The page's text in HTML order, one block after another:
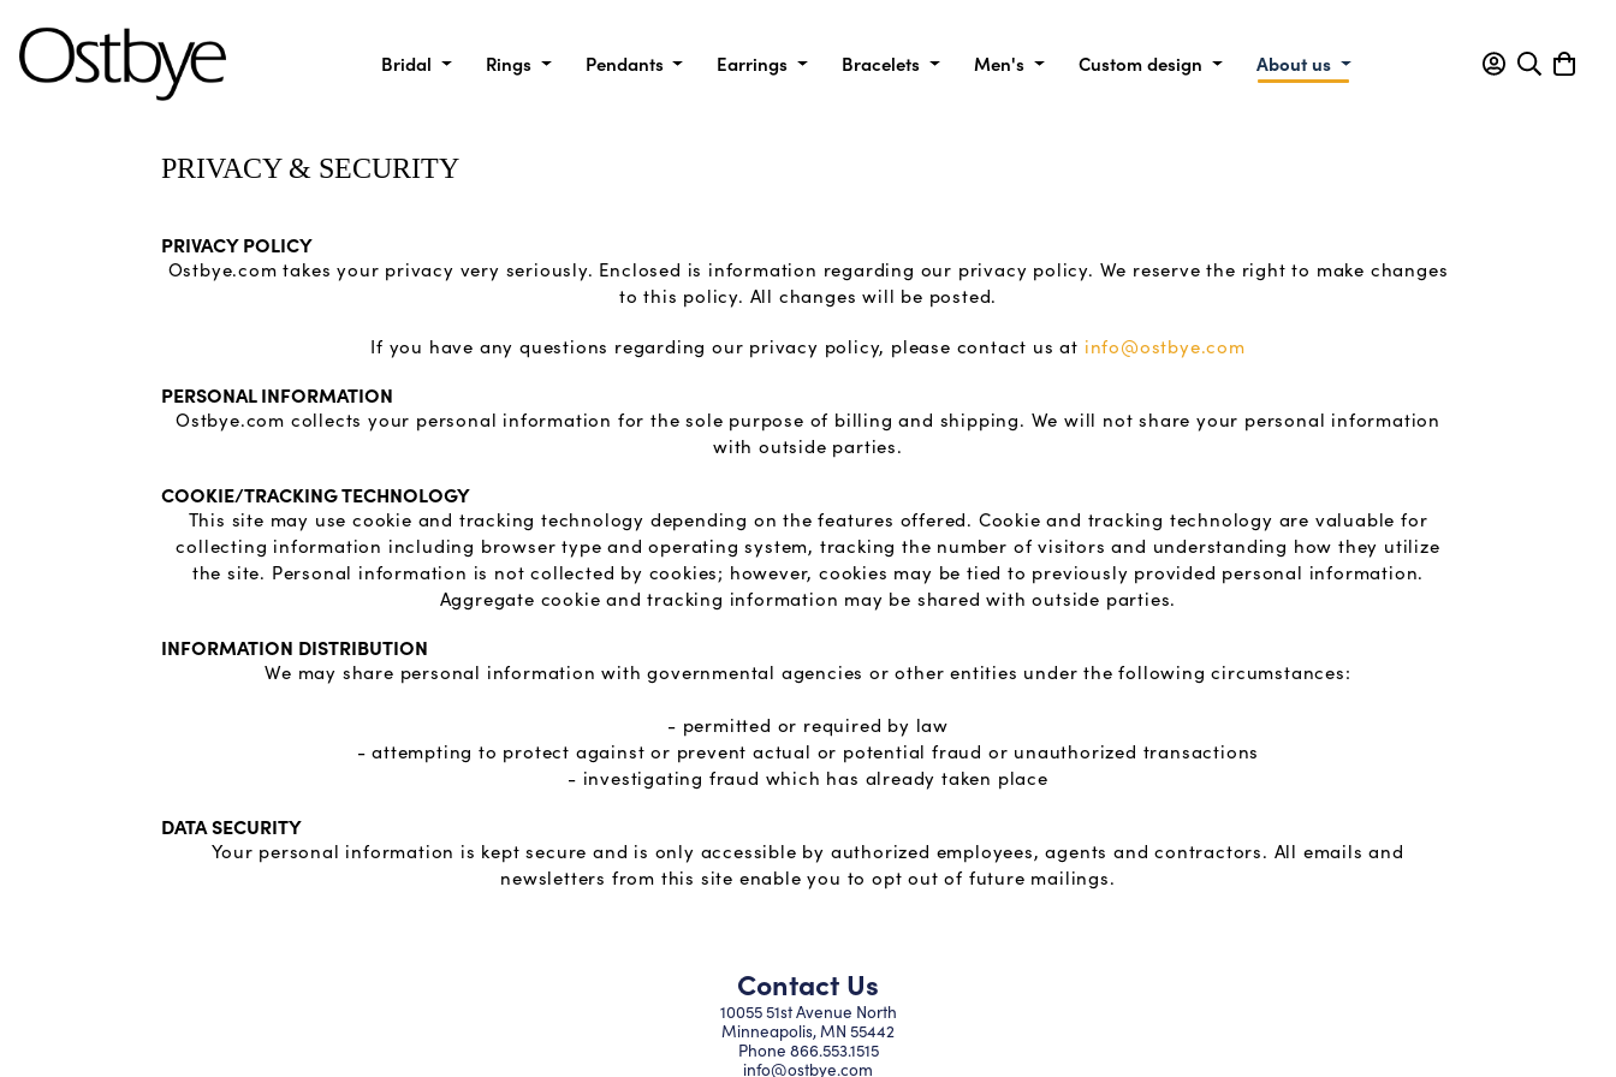
Bridal Rings Pendants Earrings Bracelets Men's Custom design About us
PRIVACY & SECURITY
PRIVACY POLICY
Ostbye.com takes your privacy very seriously. Enclosed is information regarding our privacy policy. We reserve the right to make changes
to this policy. All changes will be posted.
If you have any questions regarding our privacy policy, please contact us at info@ostbye.com
PERSONAL INFORMATION
Ostbye.com collects your personal information for the sole purpose of billing and shipping. We will not share your personal information
with outside parties.
COOKIE/TRACKING TECHNOLOGY
This site may use cookie and tracking technology depending on the features offered. Cookie and tracking technology are valuable for
collecting information including browser type and operating system, tracking the number of visitors and understanding how they utilize
the site. Personal information is not collected by cookies; however, cookies may be tied to previously provided personal information.
Aggregate cookie and tracking information may be shared with outside parties.
INFORMATION DISTRIBUTION
We may share personal information with governmental agencies or other entities under the following circumstances:
- permitted or required by law
- attempting to protect against or prevent actual or potential fraud or unauthorized transactions
- investigating fraud which has already taken place
DATA SECURITY
Your personal information is kept secure and is only accessible by authorized employees, agents and contractors. All emails and
newsletters from this site enable you to opt out of future mailings.
Contact Us
10055 51st Avenue North
Minneapolis, MN 55442
Phone 866.553.1515
info@ostbye.com